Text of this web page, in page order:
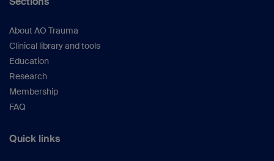
About AO Trauma
Clinical library and tools
Education
Research
Membership
FAQ
Quick links